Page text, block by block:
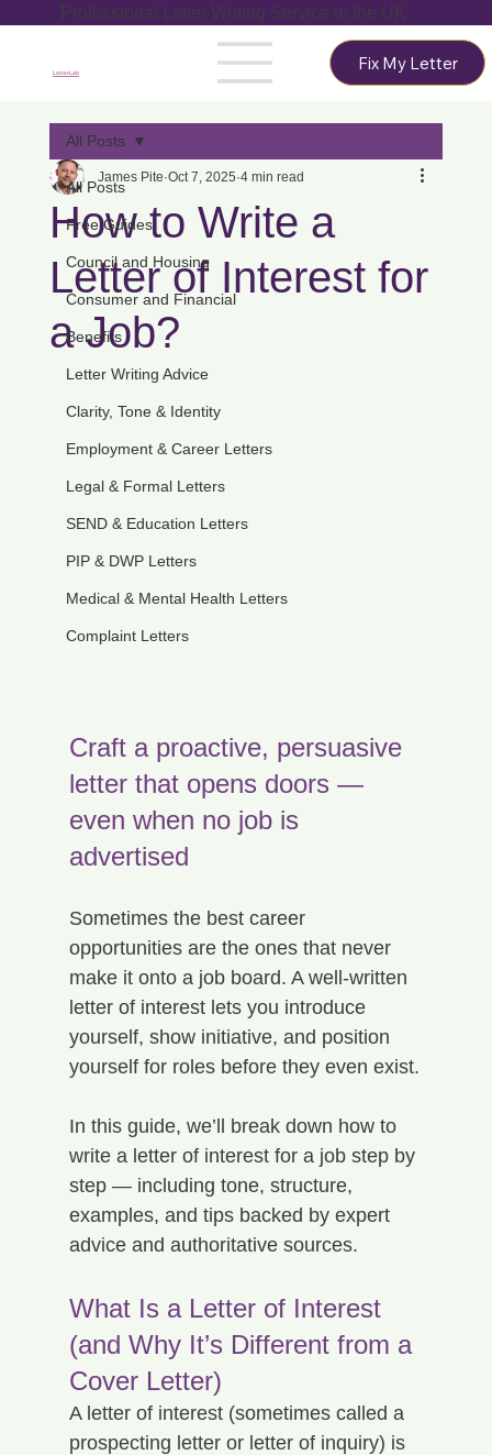
LetterLab Fix My Letter
Professional Letter Writing Service in the UK
All Posts
Free Guides
Council and Housing
Consumer and Financial
Benefits
Letter Writing Advice
Clarity, Tone & Identity
Employment & Career Letters
Legal & Formal Letters
SEND & Education Letters
PIP & DWP Letters
Medical & Mental Health Letters
Complaint Letters
All Posts
How to Write a
Letter of Interest for
a Job?
James Pite Oct 7, 2025 4 min read
Craft a proactive, persuasive
letter that opens doors —
even when no job is
advertised
Sometimes the best career
opportunities are the ones that never
make it onto a job board. A well-written
letter of interest lets you introduce
yourself, show initiative, and position
yourself for roles before they even exist.
In this guide, we’ll break down how to
write a letter of interest for a job step by
step — including tone, structure,
examples, and tips backed by expert
advice and authoritative sources.
What Is a Letter of Interest
(and Why It’s Different from a
Cover Letter)
A letter of interest (sometimes called a
prospecting letter or letter of inquiry) is